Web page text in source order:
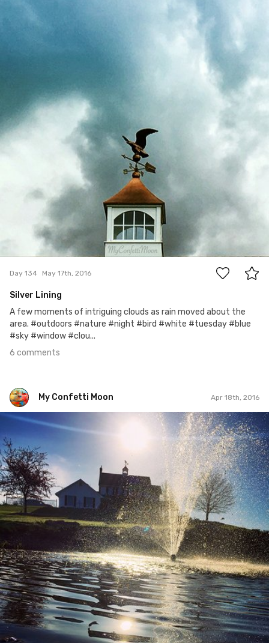
Day 134 May 17th, 2016
Silver Lining
A few moments of intriguing clouds as rain moved about the
area. #outdoors #nature #night #bird #white #tuesday #blue
#sky #window #clou...
6 comments
My Confetti Moon Apr 18th, 2016
My Confetti Moon